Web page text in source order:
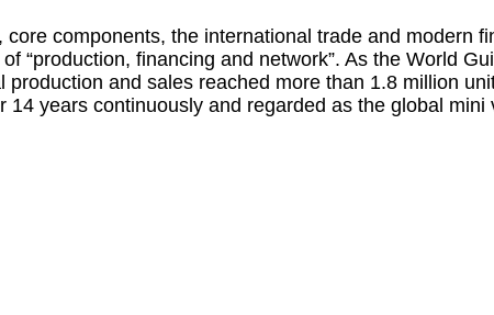
components, the international trade and modern
financing and network”. As the World
and sales reached more than 1.8 million
years continuously and regarded as the global mini